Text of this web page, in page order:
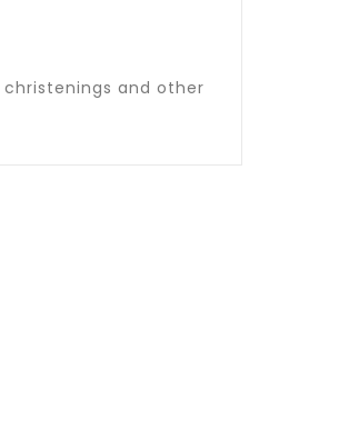
and other